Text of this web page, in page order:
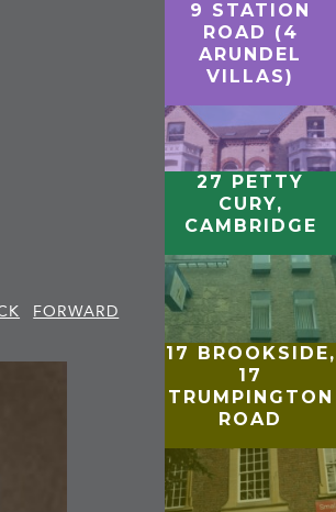
FORWARD
9 STATION
ROAD (4
ARUNDEL
VILLAS)
27 PETTY
CURY,
CAMBRIDGE
17 BROOKSIDE,
17
TRUMPINGTON
ROAD